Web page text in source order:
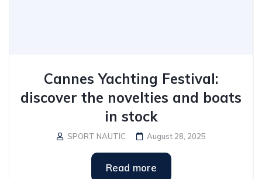
Cannes Yachting Festival:
discover the novelties and boats
in stock
SPORT NAUTIC August 28, 2025
Read more